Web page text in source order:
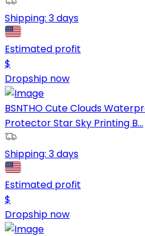
Shipping: 3 days
Estimated profit
$
Dropship now
BSNTHO Cute Clouds
Protector Star Sky Printing B...
Shipping: 3 days
Estimated profit
$
Dropship now